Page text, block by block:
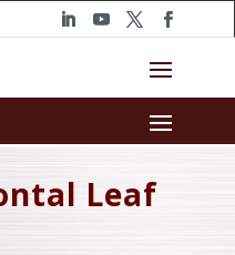
Leaf